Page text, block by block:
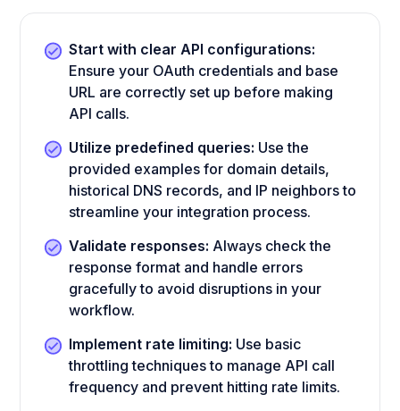
Start with clear API configurations:
Ensure your OAuth credentials and base
URL are correctly set up before making
API calls.
Utilize predefined queries: Use the
provided examples for domain details,
historical DNS records, and IP neighbors to
streamline your integration process.
Validate responses: Always check the
response format and handle errors
gracefully to avoid disruptions in your
workflow.
Implement rate limiting: Use basic
throttling techniques to manage API call
frequency and prevent hitting rate limits.